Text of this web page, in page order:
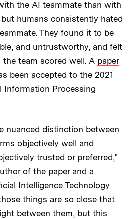
the AI teammate than with
humans consistently hated
They found it to be
and untrustworthy, and felt
the team scored well. A paper
been accepted to the 2021
Information Processing
nuanced distinction between
objectively well and
trusted or preferred,"
of the paper and a
Intelligence Technology
things are so close that
between them, but this